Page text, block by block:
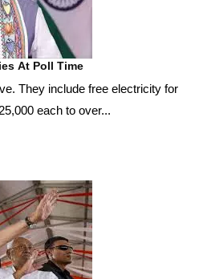
At Poll Time
They include free electricity for
each to over...